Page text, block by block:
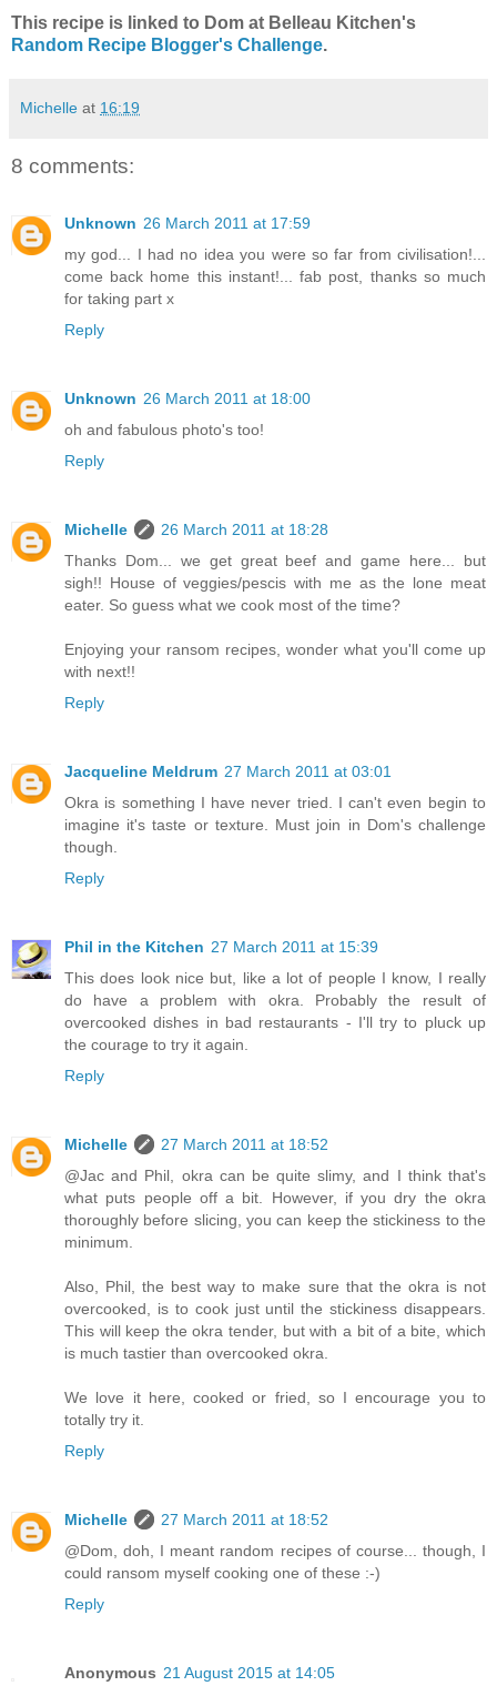
This recipe is linked to Dom at Belleau Kitchen's
Random Recipe Blogger's Challenge.
Michelle at 16:19
8 comments:
Unknown 26 March 2011 at 17:59
my god... I had no idea you were so far from civilisation!...
come back home this instant!... fab post, thanks so much
for taking part x
Reply
Unknown 26 March 2011 at 18:00
oh and fabulous photo's too!
Reply
Michelle
26 March 2011 at 18:28
Thanks Dom... we get great beef and game here... but
sigh!! House of veggies/pescis with me as the lone meat
eater. So guess what we cook most of the time?
Enjoying your ransom recipes, wonder what you'll come up
with next!!
Reply
Jacqueline Meldrum 27 March 2011 at 03:01
Okra is something I have never tried. I can't even begin to
imagine it's taste or texture. Must join in Dom's challenge
though.
Reply
Phil in the Kitchen 27 March 2011 at 15:39
This does look nice but, like a lot of people I know, I really
do have a problem with okra. Probably the result of
overcooked dishes in bad restaurants - I'll try to pluck up
the courage to try it again.
Reply
Michelle
27 March 2011 at 18:52
@Jac and Phil, okra can be quite slimy, and I think that's
what puts people off a bit. However, if you dry the okra
thoroughly before slicing, you can keep the stickiness to the
minimum.
Also, Phil, the best way to make sure that the okra is not
overcooked, is to cook just until the stickiness disappears.
This will keep the okra tender, but with a bit of a bite, which
is much tastier than overcooked okra.
We love it here, cooked or fried, so I encourage you to
totally try it.
Reply
Michelle
27 March 2011 at 18:52
@Dom, doh, I meant random recipes of course... though, I
could ransom myself cooking one of these :-)
Reply
Anonymous 21 August 2015 at 14:05